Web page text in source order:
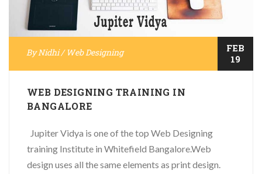
ByNidhi/ Web Designing
FEB
19
WEB DESIGNING TRAINING IN
BANGALORE
Jupiter Vidya is one of the top Web Designing
training Institute in Whitefield Bangalore.Web
design uses all the same elements as print design.